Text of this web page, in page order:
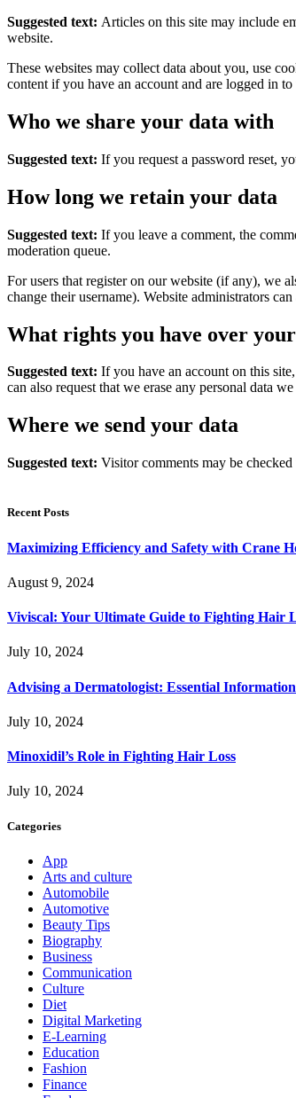
Suggested text: Articles on this site may include
website.
These websites may collect data about you, use
content if you have an account and are logged in to
Who we share your data with
Suggested text: If you request a password reset,
How long we retain your data
Suggested text: If you leave a comment, the
moderation queue.
For users that register on our website (if any), we
change their username). Website administrators
What rights you have over
Suggested text: If you have an account on this
can also request that we erase any personal data
Where we send your data
Suggested text: Visitor comments may be
Recent Posts
Maximizing Efficiency and Safety with Crane
August 9, 2024
Viviscal: Your Ultimate Guide to Fighting Hair
July 10, 2024
Advising a Dermatologist: Essential
July 10, 2024
Minoxidil’s Role in Fighting Hair Loss
July 10, 2024
Categories
App
Arts and culture
Automobile
Automotive
Beauty Tips
Biography
Business
Communication
Culture
Diet
Digital Marketing
E-Learning
Education
Fashion
Finance